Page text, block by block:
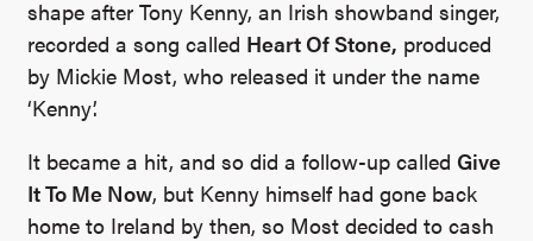
shape after Tony Kenny, an Irish showband singer,
recorded a song called Heart Of Stone, produced
by Mickie Most, who released it under the name
‘Kenny’.
It became a hit, and so did a follow-up called Give
It To Me Now, but Kenny himself had gone back
home to Ireland by then, so Most decided to cash